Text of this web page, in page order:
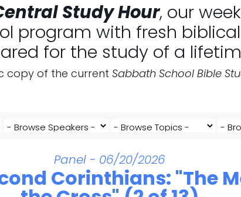
Study Hour, our
program with fresh
for the study of a
copy of the current Sabbath School Bible
Panel - 06/20/2026
Corinthians: "The